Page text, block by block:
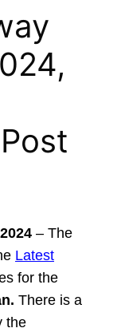
– The
Latest
for the
There is a
the